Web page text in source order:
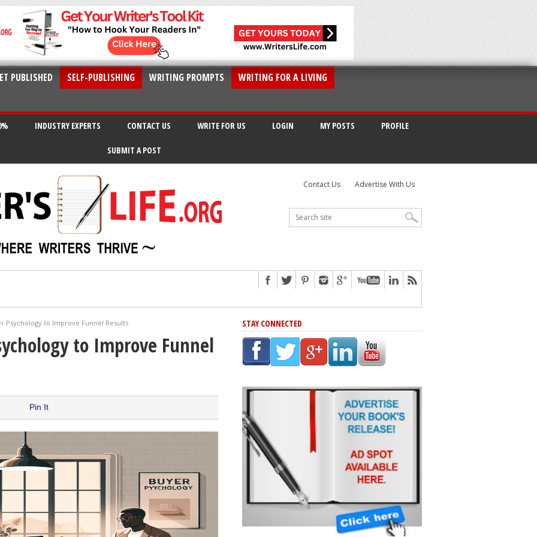
PUBLISHED SELF-PUBLISHING WRITING PROMPTS
WRITING FOR A LIVING
INDUSTRY EXPERTS CONTACT US WRITE FOR US LOGIN MY POSTS PROFILE
SUBMIT A POST
Contact Us Advertise With Us
Scams
Mistakes At Some Point
Psychology to Improve Funnel Results
to Improve Funnel
Pin It
STAY CONNECTED